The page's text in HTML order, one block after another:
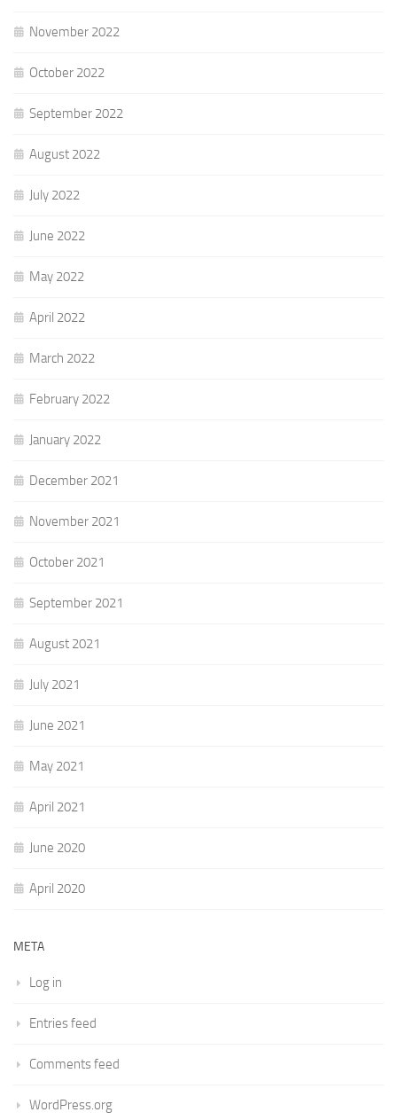
November 2022
October 2022
September 2022
August 2022
July 2022
June 2022
May 2022
April 2022
March 2022
February 2022
January 2022
December 2021
November 2021
October 2021
September 2021
August 2021
July 2021
June 2021
May 2021
April 2021
June 2020
April 2020
META
Log in
Entries feed
Comments feed
WordPress.org